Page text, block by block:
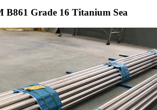
B861 Grade 16 Titanium Sea